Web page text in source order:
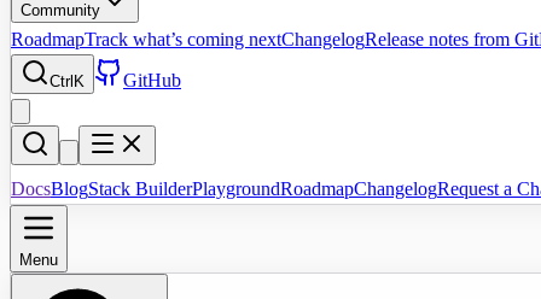
Community
RoadmapTrack what’s coming nextChangelogRelease notes from
Ctrl K GitHub
DocsBlogStack BuilderPlaygroundRoadmapChangelogRequest a
Menu